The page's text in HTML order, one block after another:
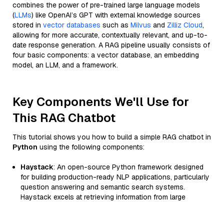
combines the power of pre-trained large language models
(LLMs) like OpenAI’s GPT with external knowledge sources
stored in vector databases such as Milvus and Zilliz Cloud,
allowing for more accurate, contextually relevant, and up-to-
date response generation. A RAG pipeline usually consists of
four basic components: a vector database, an embedding
model, an LLM, and a framework.
Key Components We'll Use for
This RAG Chatbot
This tutorial shows you how to build a simple RAG chatbot in
Python using the following components:
Haystack: An open-source Python framework designed
for building production-ready NLP applications, particularly
question answering and semantic search systems.
Haystack excels at retrieving information from large